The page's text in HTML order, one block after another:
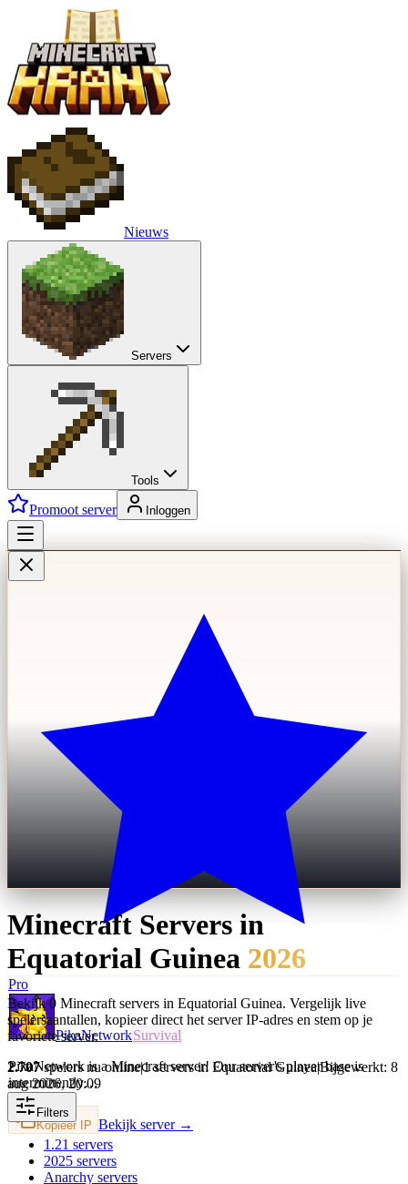
Nieuws
Servers
Tools
Promoot server Inloggen
Pro
PikaNetworkSurvival
PikaNetwork is a Minecraft server! Our server's player base is
intermittently…
Kopieer IP Bekijk server →
Minecraft Servers in
Equatorial Guinea 2026
Bekijk 0 Minecraft servers in Equatorial Guinea. Vergelijk live
spelersaantallen, kopieer direct het server IP-adres en stem op je
favoriete server.
2.707 spelers nu online|1 servers in Equatorial Guinea|Bijgewerkt: 8
aug 2026, 20:09
Filters
1.21 servers
2025 servers
Anarchy servers